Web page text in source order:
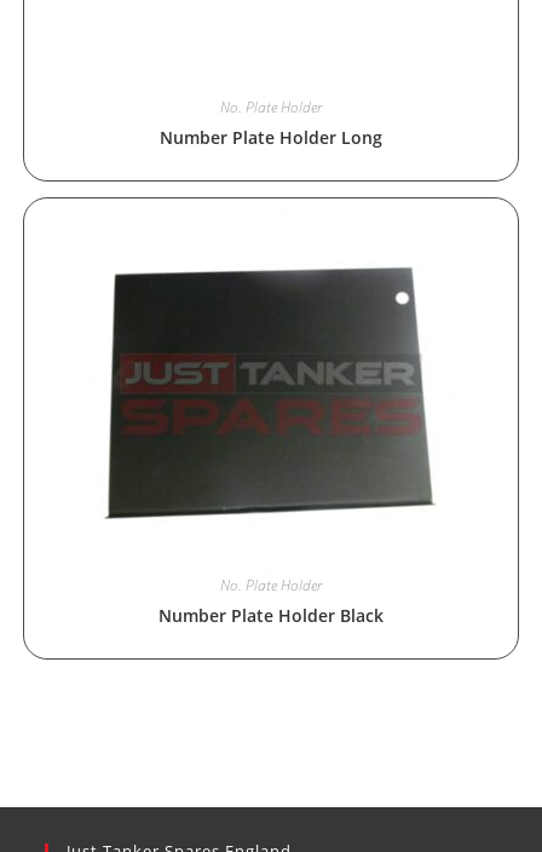
No. Plate Holder
Number Plate Holder Long
No. Plate Holder
Number Plate Holder Black